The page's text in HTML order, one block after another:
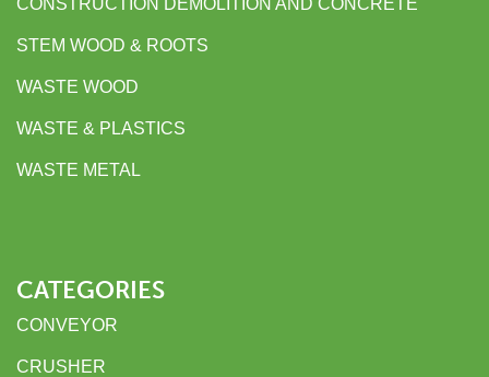
STEM WOOD & ROOTS
WASTE WOOD
WASTE & PLASTICS
WASTE METAL
CATEGORIES
CONVEYOR
CRUSHER